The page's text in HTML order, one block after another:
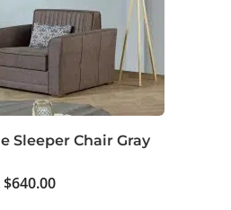
Sleeper Chair Gray
$640.00